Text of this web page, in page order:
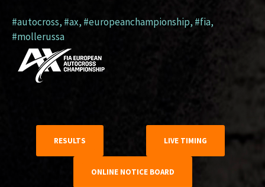
#autocross, #ax,#europeanchampionship, #fia,
#mollerussa
RESULTS LIVE TIMING
ONLINE NOTICE BOARD